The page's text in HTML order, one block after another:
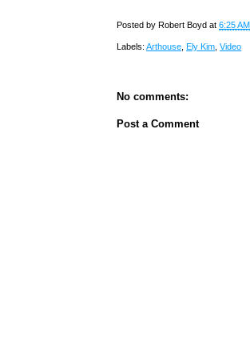
Posted by Robert Boyd at6:25 AM
Labels:Arthouse, Ely Kim,Video
No comments:
Post a Comment